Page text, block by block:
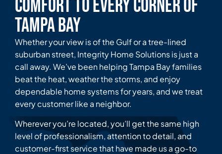
Comfort to Every Corner of
Tampa Bay
Whether your view is of the Gulf or a tree-lined
suburban street, Integrity Home Solutions is just a
call away. We’ve been helping Tampa Bay families
beat the heat, weather the storms, and enjoy
dependable home systems for years, and we treat
every customer like a neighbor.
Wherever you’re located, you’ll get the same high
level of professionalism, attention to detail, and
customer-first service that have made us a go-to